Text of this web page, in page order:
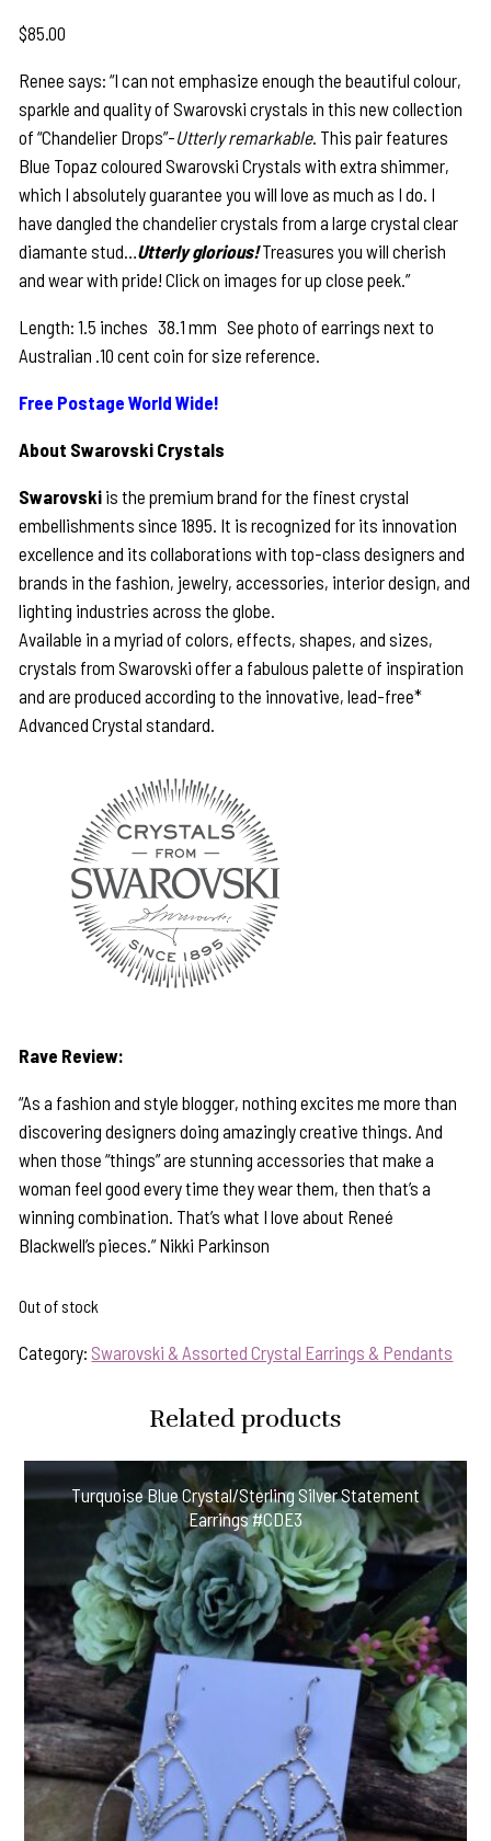
$85.00
Renee says: “I can not emphasize enough the beautiful colour,
sparkle and quality of Swarovski crystals in this new collection
of “Chandelier Drops”-Utterly remarkable. This pair features
Blue Topaz coloured Swarovski Crystals with extra shimmer,
which I absolutely guarantee you will love as much as I do. I
have dangled the chandelier crystals from a large crystal clear
diamante stud…Utterly glorious!Treasures you will cherish
and wear with pride! Click on images for up close peek.”
Length: 1.5 inches 38.1 mm See photo of earrings next to
Australian .10 cent coin for size reference.
Free Postage World Wide!
About Swarovski Crystals
Swarovski is the premium brand for the finest crystal
embellishments since 1895. It is recognized for its innovation
excellence and its collaborations with top-class designers and
brands in the fashion, jewelry, accessories, interior design, and
lighting industries across the globe.
Available in a myriad of colors, effects, shapes, and sizes,
crystals from Swarovski offer a fabulous palette of inspiration
and are produced according to the innovative, lead-free*
Advanced Crystal standard.
Rave Review:
“As a fashion and style blogger, nothing excites me more than
discovering designers doing amazingly creative things. And
when those “things” are stunning accessories that make a
woman feel good every time they wear them, then that’s a
winning combination. That’s what I love about Reneé
Blackwell’s pieces.” Nikki Parkinson
Out of stock
Category: Swarovski & Assorted Crystal Earrings & Pendants
Related products
Turquoise Blue Crystal/Sterling Silver Statement
Earrings #CDE3